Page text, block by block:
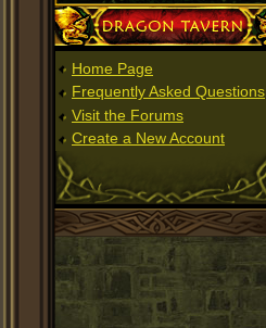
Dragon Tavern
Home Page
Frequently Asked Questions
Visit the Forums
Create a New Account